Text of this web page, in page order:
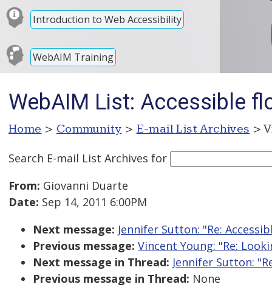
Introduction to Web Accessibility
WebAIM Training
WebAIM List: Accessible
Home > Community > E-mail List Archives >
Search E-mail List Archives for
From: Giovanni Duarte
Date: Sep 14, 2011 6:00PM
Next message: Jennifer Sutton: "Re:
Previous message: Vincent Young: "Re:
Next message in Thread: Jennifer Sutton:
Previous message in Thread: None